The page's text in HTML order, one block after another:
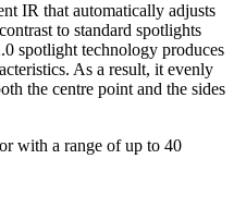
IR that automatically adjusts
to standard spotlights
spotlight technology produces
As a result, it evenly
the centre point and the sides
with a range of up to 40